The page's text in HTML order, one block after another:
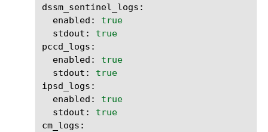
enabled:
true
stdout:
true
enabled:
true
stdout:
true
enabled:
true
stdout:
true